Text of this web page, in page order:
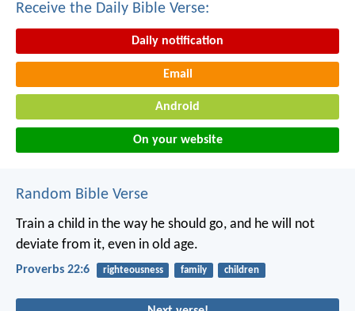
Receive the Daily Bible Verse:
Daily notification
Email
Android
On your website
Random Bible Verse
Train a child in the way he should go, and he will not
deviate from it, even in old age.
Proverbs 22:6 righteousness family children